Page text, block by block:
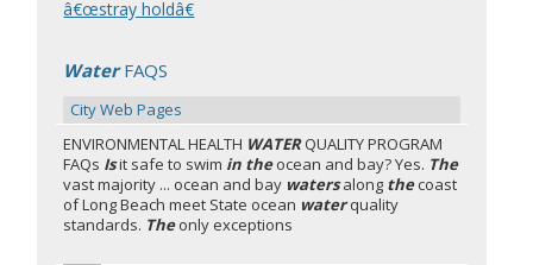
â€œstray holdâ€
WaterFAQS
City Web Pages
ENVIRONMENTAL HEALTH WATERQUALITY PROGRAM
FAQs Isit safe to swim in theocean and bay? Yes. The
vast majority ... ocean and bay watersalong thecoast
of Long Beach meet State ocean waterquality
standards. Theonly exceptions